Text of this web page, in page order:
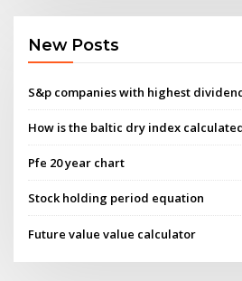
New Posts
S&p companies with highest
How is the baltic dry index
Pfe 20 year chart
Stock holding period equation
Future value value calculator